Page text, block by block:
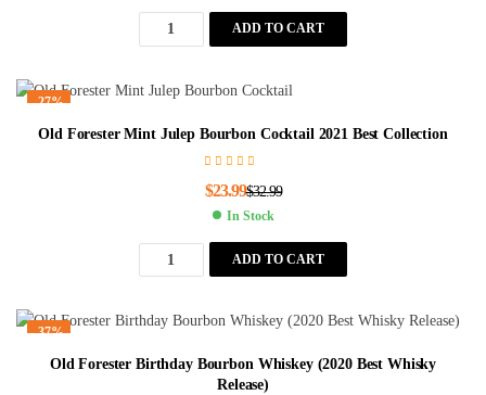
ADD TO CART
-27%
Old Forester Mint Julep Bourbon Cocktail 2021 Best Collection
$32.99
$23.99
In Stock
ADD TO CART
-37%
Old Forester Birthday Bourbon Whiskey (2020 Best Whisky
Release)